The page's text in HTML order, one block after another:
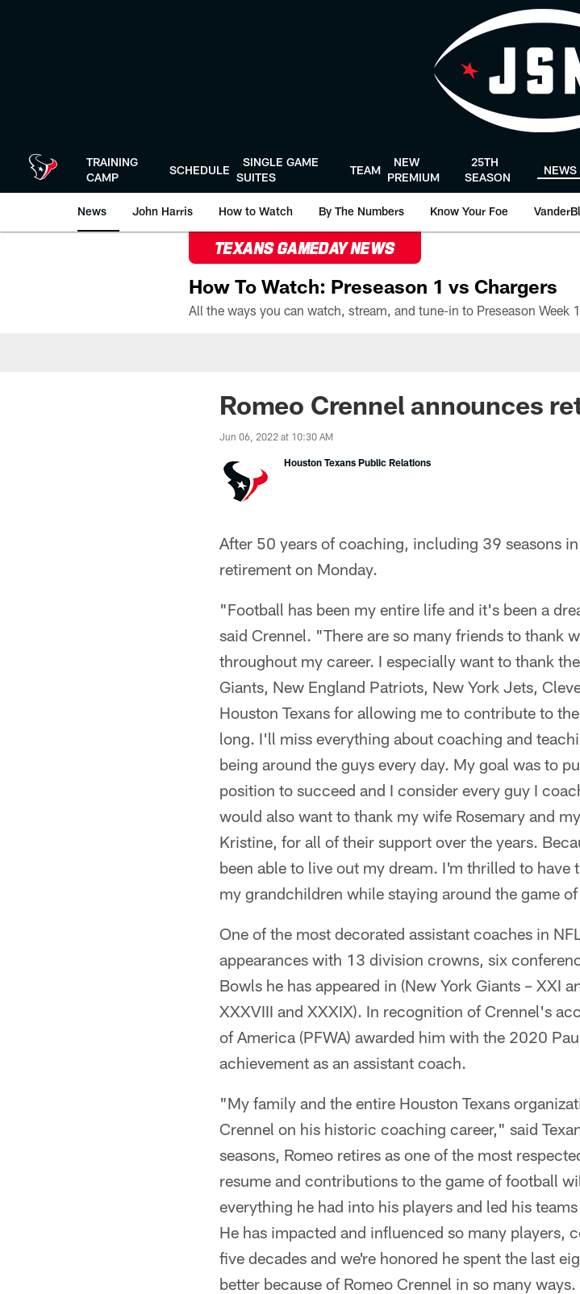
TRAINING
CAMP
SCHEDULE
SINGLE GAME
SUITES
TEAM
NEW
PREMIUM
25TH
SEASON
NEWS
News John Harris How to Watch By The Numbers Know Your Foe
TEXANS GAMEDAY NEWS
How To Watch: Preseason 1 vs Chargers
Romeo Crennel announces
Jun 06, 2022 at 10:30 AM
Houston Texans Public Relations
After 50 years of coaching, including 39 seasons
retirement on Monday.
"Football has been my entire life and it's been a
said Crennel. "There are so many friends to thank
throughout my career. I especially want to thank
Giants, New England Patriots, New York Jets,
Houston Texans for allowing me to contribute to
long. I'll miss everything about coaching and
being around the guys every day. My goal was to
position to succeed and I consider every guy I
would also want to thank my wife Rosemary and
Kristine, for all of their support over the years.
been able to live out my dream. I'm thrilled to
my grandchildren while staying around the game
One of the most decorated assistant coaches in
appearances with 13 division crowns, six
Bowls he has appeared in (New York Giants – XXI
XXXVIII and XXXIX). In recognition of Crennel's
of America (PFWA) awarded him with the 2020
achievement as an assistant coach.
"My family and the entire Houston Texans
Crennel on his historic coaching career," said
seasons, Romeo retires as one of the most
resume and contributions to the game of football
everything he had into his players and led his
He has impacted and influenced so many players,
five decades and we're honored he spent the last
better because of Romeo Crennel in so many